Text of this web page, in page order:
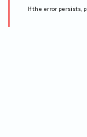
If the error persists,